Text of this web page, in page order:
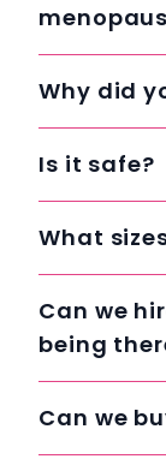
Why did
Is it safe?
What
Can we
being
Can we